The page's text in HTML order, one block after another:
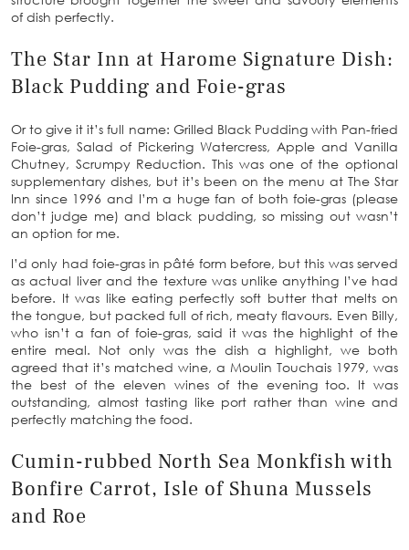
of dish perfectly.
The Star Inn at Harome Signature Dish:
Black Pudding and Foie-gras
Or to give it it’s full name: Grilled Black Pudding with Pan-fried
Foie-gras, Salad of Pickering Watercress, Apple and Vanilla
Chutney, Scrumpy Reduction. This was one of the optional
supplementary dishes, but it’s been on the menu at The Star
Inn since 1996 and I’m a huge fan of both foie-gras (please
don’t judge me) and black pudding, so missing out wasn’t
an option for me.
I’d only had foie-gras in pâté form before, but this was served
as actual liver and the texture was unlike anything I’ve had
before. It was like eating perfectly soft butter that melts on
the tongue, but packed full of rich, meaty flavours. Even Billy,
who isn’t a fan of foie-gras, said it was the highlight of the
entire meal. Not only was the dish a highlight, we both
agreed that it’s matched wine, a Moulin Touchais 1979, was
the best of the eleven wines of the evening too. It was
outstanding, almost tasting like port rather than wine and
perfectly matching the food.
Cumin-rubbed North Sea Monkfish with
Bonfire Carrot, Isle of Shuna Mussels
and Roe